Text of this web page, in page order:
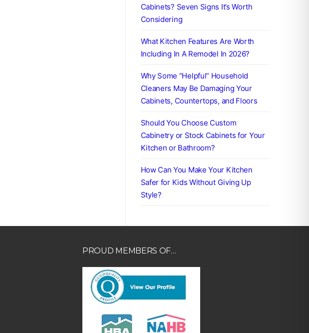
Cabinets? Seven Signs It’s Worth
Considering
What Kitchen Features Are Worth
Including In A Remodel In 2026?
Why Some “Helpful” Household
Cleaners May Be Damaging Your
Cabinets, Countertops, and Floors
Should You Choose Custom
Cabinetry or Stock Cabinets for Your
Kitchen or Bathroom?
How Can You Make Your Kitchen
Safer for Kids Without Giving Up
Style?
PROUD MEMBERS OF…